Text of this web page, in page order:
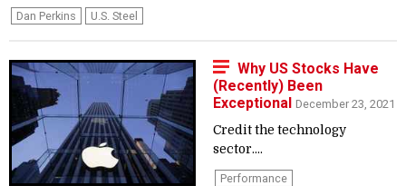
Dan Perkins U.S. Steel
Why US Stocks Have
(Recently) Been
Exceptional December 23, 2021
Credit the technology
sector....
Performance